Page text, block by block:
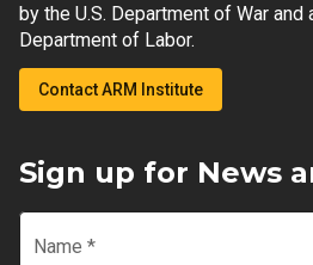
by the U.S. Department of War and
Department of Labor.
Contact ARM Institute
Sign up for News
Name *